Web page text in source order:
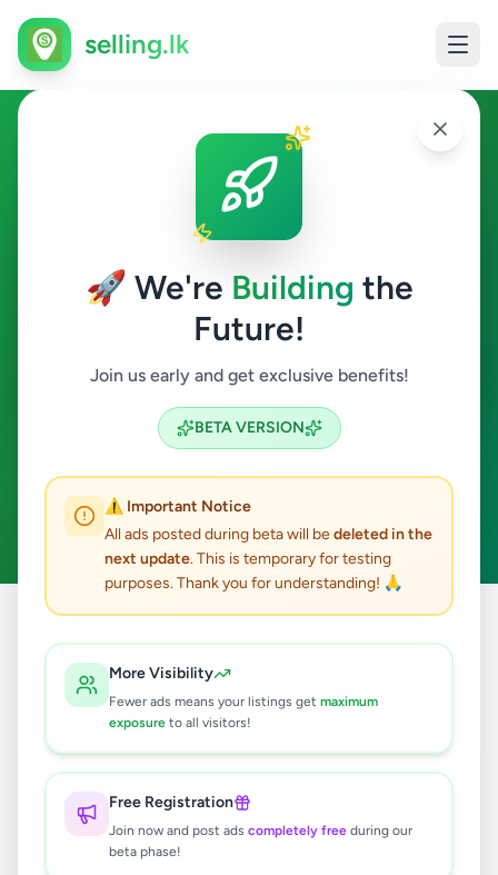
🚀 We're Building the
Future!
Join us early and get exclusive benefits!
BETA VERSION
⚠️ Important Notice
All ads posted during beta will bedeleted in the
next update. This is temporary for testing
purposes. Thank you for understanding! 🙏
More Visibility
Fewer ads means your listings get maximum
exposure to all visitors!
Free Registration
Join now and post ads completely free during our
beta phase!
selling.lk
Other in Colombo 4
Colombo 4
Search
ACTIVE FILTERS:
Clear All
results found
🔍